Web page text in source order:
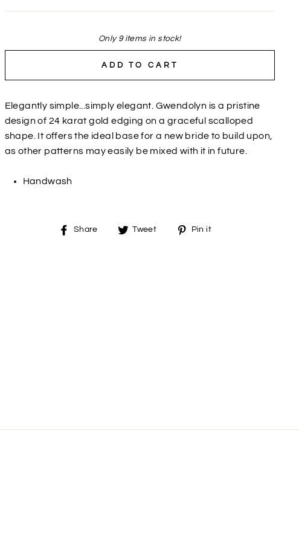
Only 9 items in stock!
ADD TO CART
Elegantly simple...simply elegant. Gwendolyn is a pristine
design of 24 karat gold edging on a graceful scalloped
shape. It offers the ideal base for a new bride to build upon,
as other patterns may easily be mixed with it in future.
Handwash
Share
ShareTweet
TweetPin it